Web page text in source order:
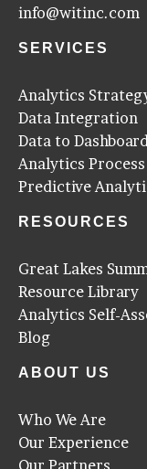
info@witinc.com
SERVICES
Analytics
Data Integration
Data to
Analytics
Predictive
RESOURCES
Great Lakes
Resource Library
Analytics Self-
Blog
ABOUT US
Who We Are
Our Experience
Our Partners